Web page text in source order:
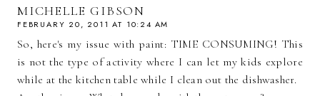
MICHELLE GIBSON
FEBRUARY 20, 2011 AT 10:24 AM
So, here's my issue with paint: TIME CONSUMING! This
is not the type of activity where I can let my kids explore
while at the kitchen table while I clean out the dishwasher.